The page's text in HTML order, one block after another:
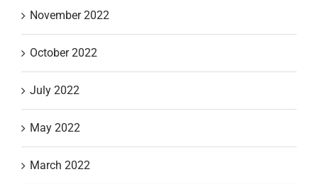
November 2022
October 2022
July 2022
May 2022
March 2022